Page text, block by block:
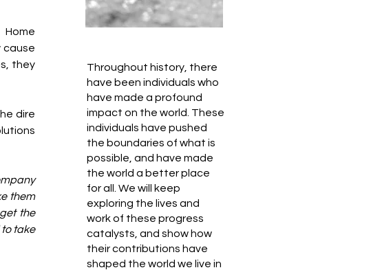
cause
they
dire
them
the
take
Throughout history, there
have been individuals who
have made a profound
impact on the world. These
individuals have pushed
the boundaries of what is
possible, and have made
the world a better place
for all. We will keep
exploring the lives and
work of these progress
catalysts, and show how
their contributions have
shaped the world we live in